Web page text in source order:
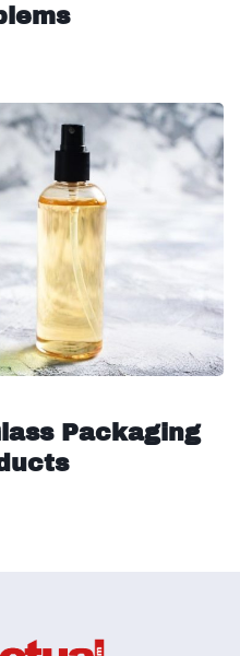
Packaging